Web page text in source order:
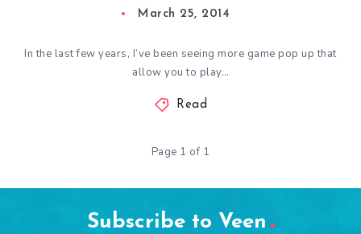
March 25, 2014
In the last few years, I’ve been seeing more game pop up that
allow you to play…
Read
Page 1 of 1
Subscribe to Veen